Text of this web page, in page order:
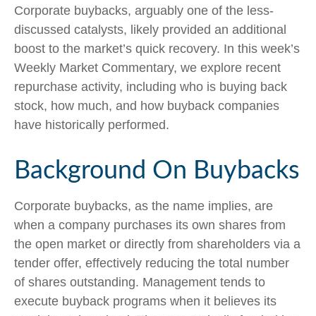
Corporate buybacks, arguably one of the less-
discussed catalysts, likely provided an additional
boost to the market’s quick recovery. In this week’s
Weekly Market Commentary, we explore recent
repurchase activity, including who is buying back
stock, how much, and how buyback companies
have historically performed.
Background On Buybacks
Corporate buybacks, as the name implies, are
when a company purchases its own shares from
the open market or directly from shareholders via a
tender offer, effectively reducing the total number
of shares outstanding. Management tends to
execute buyback programs when it believes its